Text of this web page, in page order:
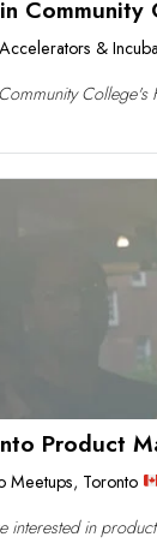
Community
&
College's
Product
Meetups, Toronto
interested in